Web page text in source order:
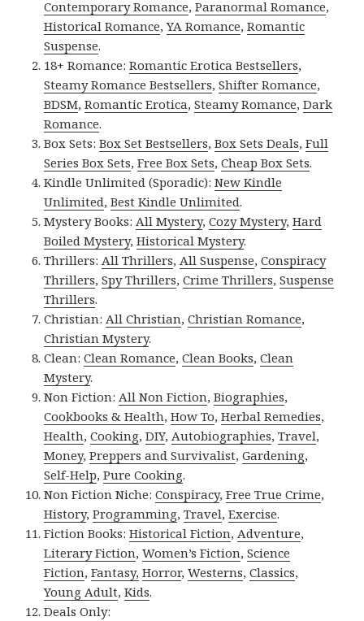
Contemporary Romance,Paranormal Romance,
Historical Romance,YA Romance,Romantic
Suspense.
18+ Romance:Romantic Erotica Bestsellers,
Steamy Romance Bestsellers,Shifter Romance,
BDSM,Romantic Erotica,Steamy Romance,Dark
Romance.
Box Sets:Box Set Bestsellers,Box Sets Deals,Full
Series Box Sets,Free Box Sets,Cheap Box Sets.
Kindle Unlimited (Sporadic):New Kindle
Unlimited,Best Kindle Unlimited.
Mystery Books:All Mystery,Cozy Mystery,Hard
Boiled Mystery,Historical Mystery.
Thrillers:All Thrillers,All Suspense,Conspiracy
Thrillers,Spy Thrillers,Crime Thrillers,Suspense
Thrillers.
Christian:All Christian,Christian Romance,
Christian Mystery.
Clean:Clean Romance,Clean Books,Clean
Mystery.
Non Fiction:All Non Fiction,Biographies,
Cookbooks & Health,How To,Herbal Remedies,
Health,Cooking,DIY,Autobiographies,Travel,
Money,Preppers and Survivalist,Gardening,
Self-Help,Pure Cooking.
Non Fiction Niche:Conspiracy,Free True Crime,
History,Programming,Travel,Exercise.
Fiction Books:Historical Fiction,Adventure,
Literary Fiction,Women’s Fiction,Science
Fiction,Fantasy, Horror,Westerns,Classics,
Young Adult,Kids.
Deals Only: